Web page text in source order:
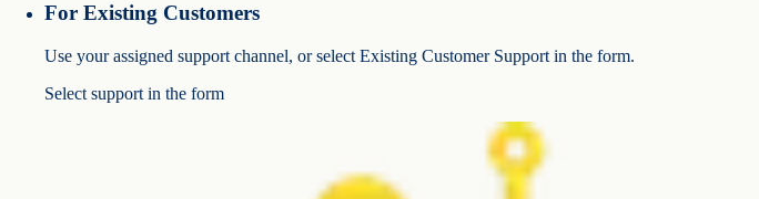
For Existing Customers
Use your assigned support channel, or select Existing Customer Support in the form.
Select support in the form